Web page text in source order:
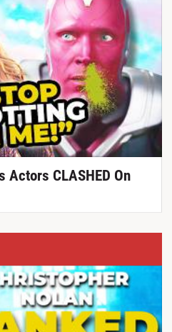
Actors CLASHED On